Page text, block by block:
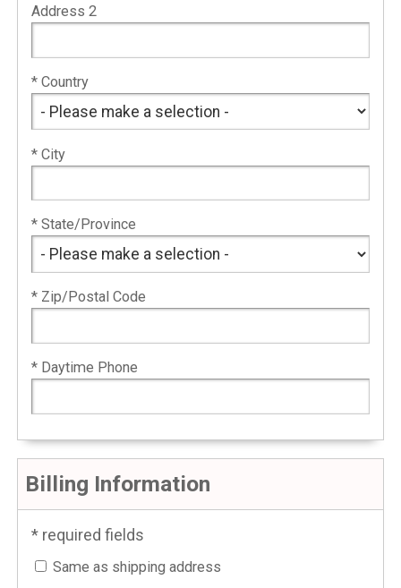
Address 2
* Country
* City
* State/Province
* Zip/Postal Code
* Daytime Phone
Billing Information
* required fields
Same as shipping address